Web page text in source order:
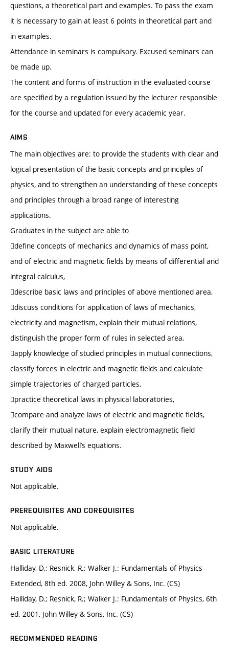
questions, a theoretical part and examples. To pass the exam
it is necessary to gain at least 6 points in theoretical part and
in examples.
Attendance in seminars is compulsory. Excused seminars can
be made up.
The content and forms of instruction in the evaluated course
are specified by a regulation issued by the lecturer responsible
for the course and updated for every academic year.
AIMS
The main objectives are: to provide the students with clear and
logical presentation of the basic concepts and principles of
physics, and to strengthen an understanding of these concepts
and principles through a broad range of interesting
applications.
Graduates in the subject are able to
define concepts of mechanics and dynamics of mass point,
and of electric and magnetic fields by means of differential and
integral calculus,
describe basic laws and principles of above mentioned area,
discuss conditions for application of laws of mechanics,
electricity and magnetism, explain their mutual relations,
distinguish the proper form of rules in selected area,
apply knowledge of studied principles in mutual connections,
classify forces in electric and magnetic fields and calculate
simple trajectories of charged particles,
practice theoretical laws in physical laboratories,
compare and analyze laws of electric and magnetic fields,
clarify their mutual nature, explain electromagnetic field
described by Maxwell’s equations.
STUDY AIDS
Not applicable.
PREREQUISITES AND COREQUISITES
Not applicable.
BASIC LITERATURE
Halliday, D.; Resnick, R.; Walker J.: Fundamentals of Physics
Extended, 8th ed. 2008, John Willey & Sons, Inc. (CS)
Halliday, D.; Resnick, R.; Walker J.: Fundamentals of Physics, 6th
ed. 2001, John Willey & Sons, Inc. (CS)
RECOMMENDED READING